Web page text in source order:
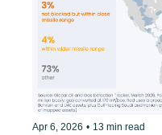
Apr 6, 2026 • 13 min read